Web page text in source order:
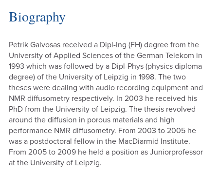
Biography
Petrik Galvosas received a Dipl-Ing (FH) degree from the
University of Applied Sciences of the German Telekom in
1993 which was followed by a Dipl-Phys (physics diploma
degree) of the University of Leipzig in 1998. The two
theses were dealing with audio recording equipment and
NMR diffusometry respectively. In 2003 he received his
PhD from the University of Leipzig. The thesis revolved
around the diffusion in porous materials and high
performance NMR diffusometry. From 2003 to 2005 he
was a postdoctoral fellow in the MacDiarmid Institute.
From 2005 to 2009 he held a position as Juniorprofessor
at the University of Leipzig.